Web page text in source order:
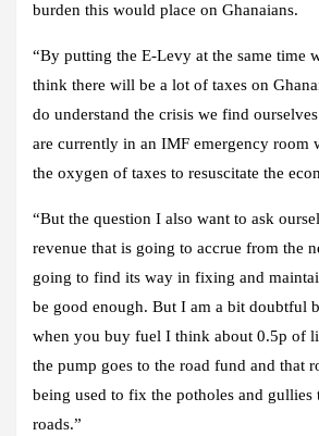
burden this would place on Ghanaians.
“By putting the E-Levy at the same time
think there will be a lot of taxes on
do understand the crisis we find
are currently in an IMF emergency room
the oxygen of taxes to resuscitate the
“But the question I also want to ask
revenue that is going to accrue from the
going to find its way in fixing and
be good enough. But I am a bit doubtful
when you buy fuel I think about 0.5p of
the pump goes to the road fund and that
being used to fix the potholes and gullies
roads.”